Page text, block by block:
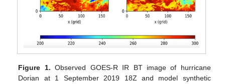
Figure 1. Observed GOES-R IR BT image of hurricane
Dorian at 1 September 2019 18Z and model synthetic